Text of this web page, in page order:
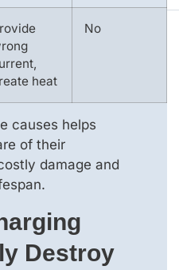
heat
No
causes helps
of their
damage and
Destroy